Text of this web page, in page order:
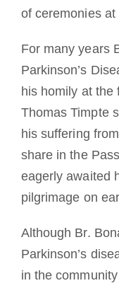
of ceremonies
For many years
Parkinson’s
his homily at the
Thomas Timpte
his suffering
share in the
eagerly awaited
pilgrimage on
Although Br.
Parkinson’s
in the